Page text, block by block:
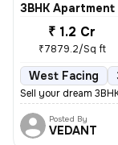
3BHK
₹ 1.2 Cr
₹7879.2/Sq ft
West Facing
Sell your dream
Posted By
VEDANT